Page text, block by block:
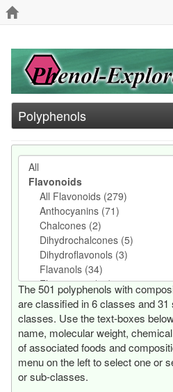
Polyphenols
The 501 polyphenols with
are classified in 6 classes and 31
classes. Use the text-boxes
name, molecular weight,
of associated foods and
menu on the left to select one or
or sub-classes.